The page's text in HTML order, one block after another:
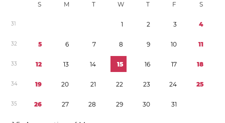
S M T W T F S
31 1 2 3 4
32 5 6 7 8 9 10 11
33 12 13 14 15 16 17 18
34 19 20 21 22 23 24 25
35 26 27 28 29 30 31